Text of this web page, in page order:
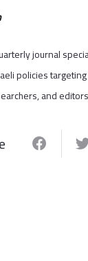
journal
policies
and